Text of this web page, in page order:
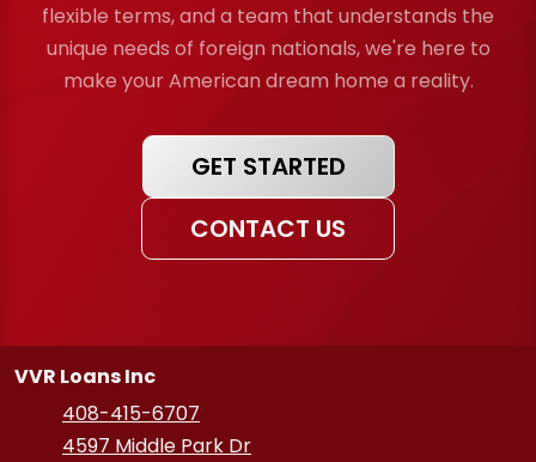
flexible terms, and a team that understands the
unique needs of foreign nationals, we're here to
make your American dream home a reality.
GET STARTED
CONTACT US
VVR Loans Inc
408-415-6707
4597 Middle Park Dr